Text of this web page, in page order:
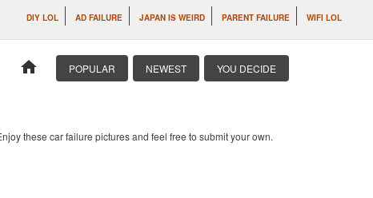
DIY LOL AD FAILURE JAPAN IS WEIRD PARENT FAILURE WIFI LOL
home POPULAR NEWEST YOU DECIDE
these car failure pictures and feel free to submit your own.